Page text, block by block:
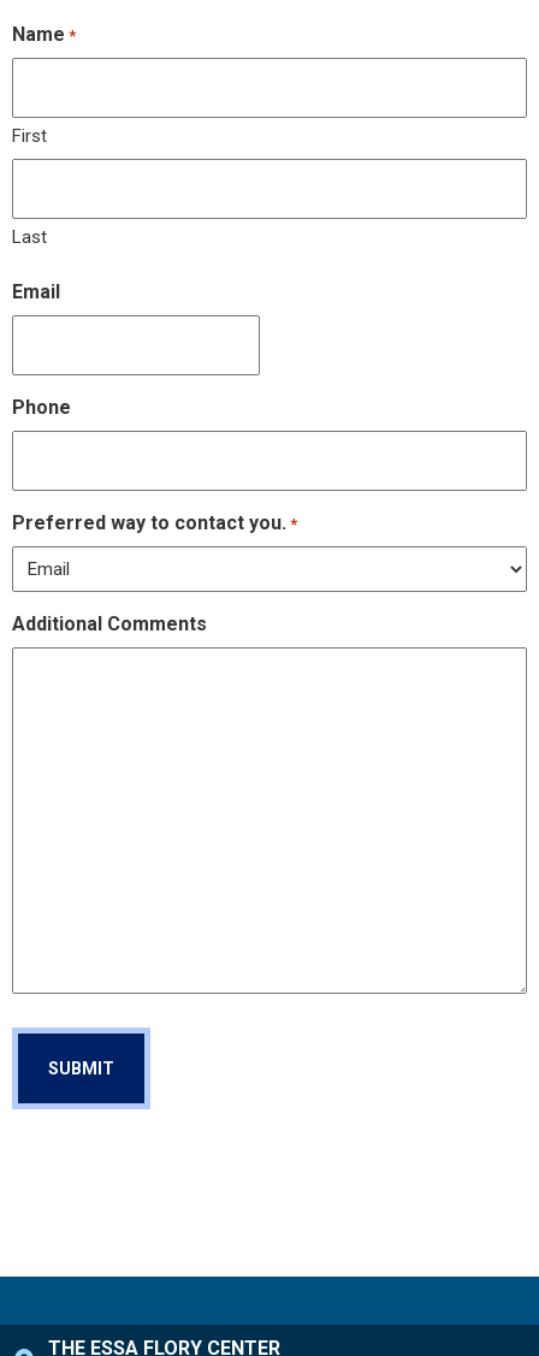
Name *
First
Last
Email
Phone
Preferred way to contact you. *
Additional Comments
THE ESSA FLORY CENTER